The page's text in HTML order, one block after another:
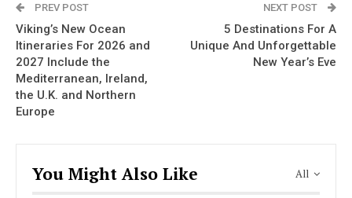
PREV POST
Viking’s New Ocean
Itineraries For 2026 and
2027 Include the
Mediterranean, Ireland,
the U.K. and Northern
Europe
NEXT POST
5 Destinations For A
Unique And Unforgettable
New Year’s Eve
All
You Might Also Like